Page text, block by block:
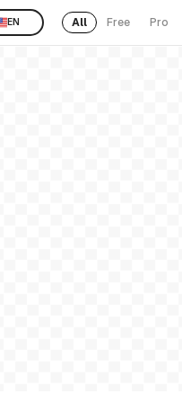
EN All Free Pro